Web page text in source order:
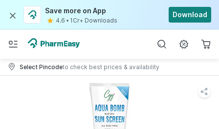
Save more on App
4.6 • 1Cr+ Downloads
Download
Select Pincodeto check best prices & availability